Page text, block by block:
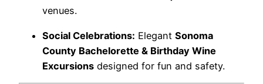
venues.
Social Celebrations: Elegant Sonoma
County Bachelorette & Birthday Wine
Excursions designed for fun and safety.